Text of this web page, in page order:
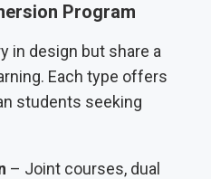
Program
in design but share a
Each type offers
students seeking
– Joint courses, dual